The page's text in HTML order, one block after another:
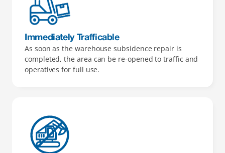
Immediately Trafficable
As soon as the warehouse subsidence repair is
completed, the area can be re-opened to traffic and
operatives for full use.